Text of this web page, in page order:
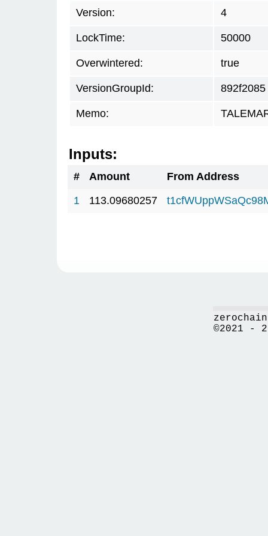
Version: 4
LockTime: 50000
Overwintered: true
VersionGroupId: 892f2085
Memo:
Inputs:
# Amount
From Address
1
113.09680257
©2021 -